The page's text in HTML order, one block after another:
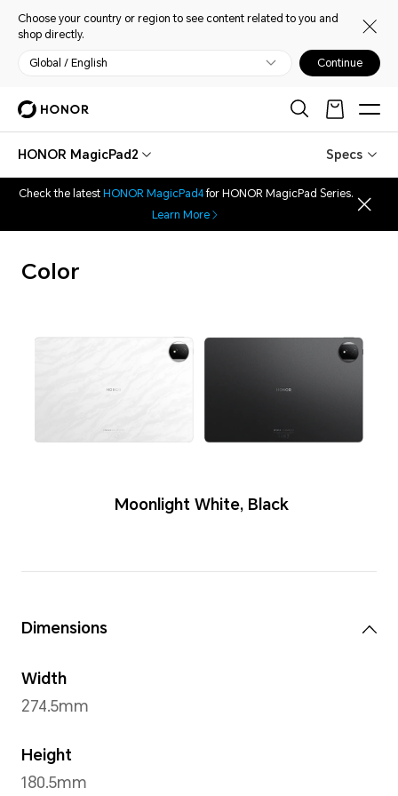
Choose your country or region to see content related to you and
shop directly.
Global / English Continue
HONOR MagicPad2 Specs
Check the latest HONOR MagicPad4for HONOR MagicPad Series.
Learn More
Color